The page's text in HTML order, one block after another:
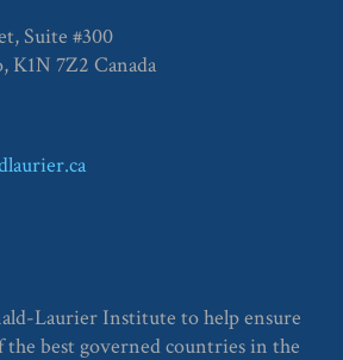
Suite #300
K1N 7Z2 Canada
Laurier Institute to help ensure
the best governed countries in the